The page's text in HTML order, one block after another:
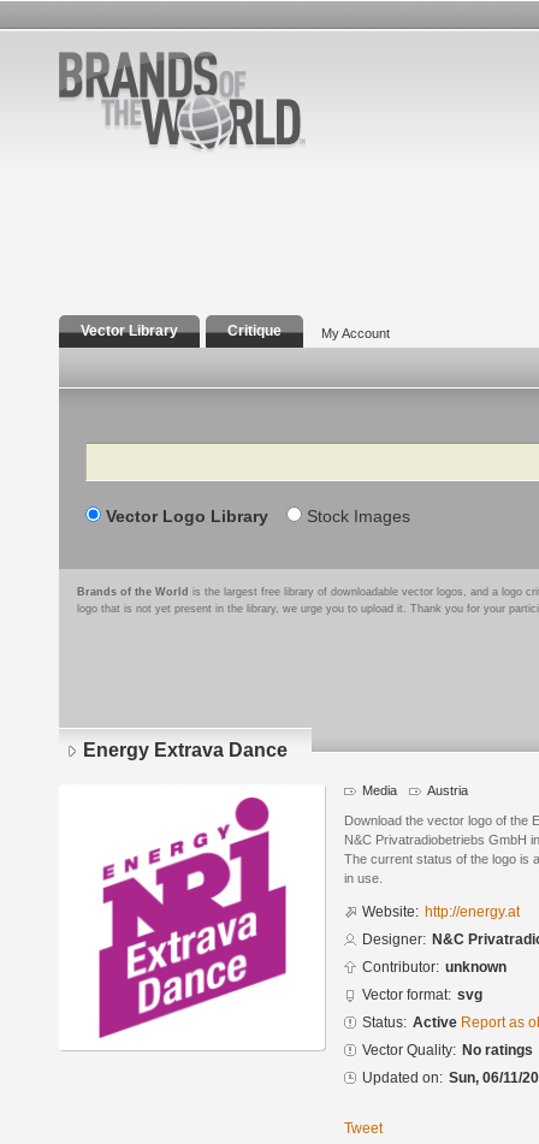
Vector Library Critique My Account
Search
Vector Logo Library Stock Images
Brands of the World is the largest free library of downloadable vector logos, and a logo
logo that is not yet present in the library, we urge you to upload it. Thank you for your
Energy Extrava Dance
Media Austria
Download the vector logo of the
N&C Privatradiobetriebs GmbH
The current status of the logo is
in use.
Website: http://energy.at
Designer: N&C
Contributor: unknown
Vector format: svg
Status: Active Report as
Vector Quality: No ratings
Updated on: Sun, 06/11/
Tweet